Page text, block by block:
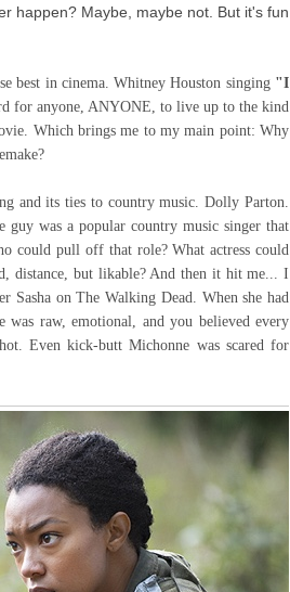
happen? Maybe, maybe not. But it's fun
best in cinema. Whitney Houston singing "I
for anyone, ANYONE, to live up to the kind
Which brings me to my main point: Why
and its ties to country music. Dolly Parton.
was a popular country music singer that
could pull off that role? What actress could
distance, but likable? And then it hit me... I
Sasha on The Walking Dead. When she had
was raw, emotional, and you believed every
Even kick-butt Michonne was scared for